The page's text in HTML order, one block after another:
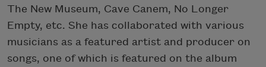
The New Museum, Cave Canem, No Longer
Empty, etc. She has collaborated with various
musicians as a featured artist and producer on
songs, one of which is featured on the album